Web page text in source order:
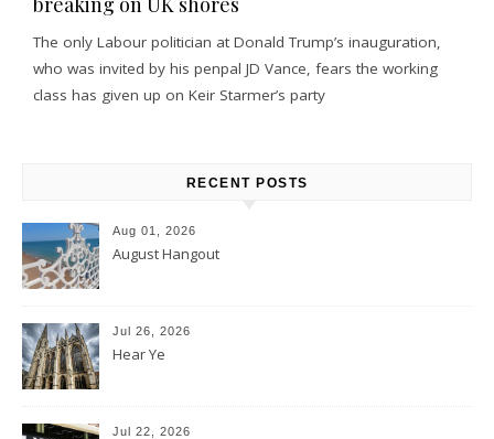
The only Labour politician at Donald Trump’s inauguration,
who was invited by his penpal JD Vance, fears the working
class has given up on Keir Starmer’s party
RECENT POSTS
Aug 01, 2026
August Hangout
Jul 26, 2026
Hear Ye
Jul 22, 2026